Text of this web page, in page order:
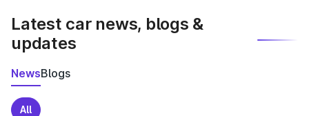
Latest car news, blogs &
updates
NewsBlogs
All